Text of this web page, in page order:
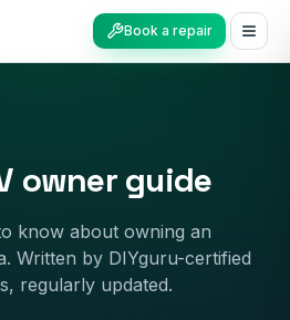
Book a repair
owner guide
know about owning an
Written by DIYguru-certified
regularly updated.